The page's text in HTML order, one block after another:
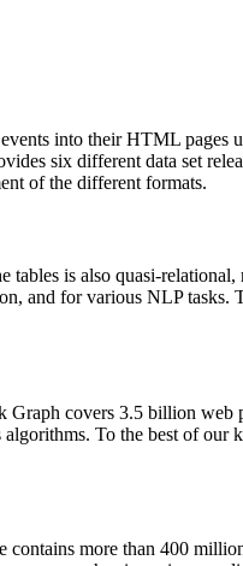
into their HTML pages
six different data set
of the different formats.
is also quasi-
and for various NLP
covers 3.5 billion web
To the best of
more than 400